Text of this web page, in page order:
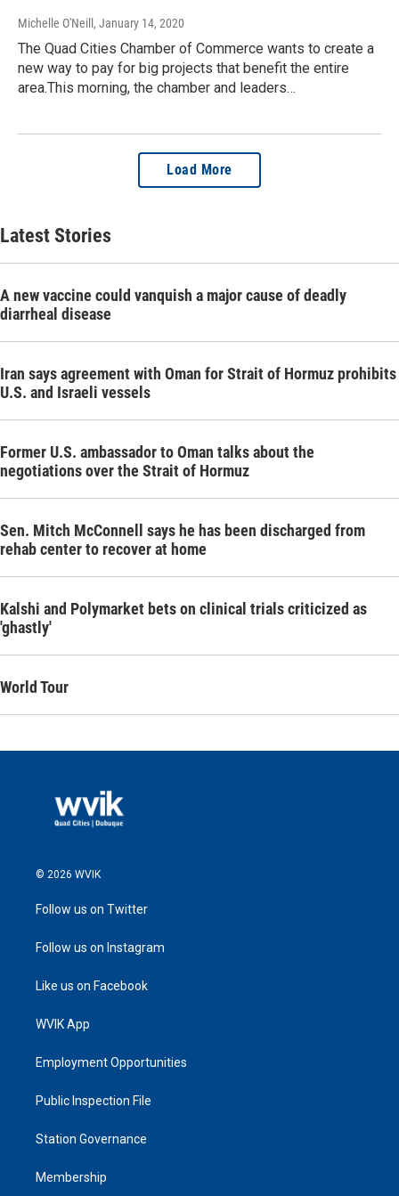
Michelle O'Neill, January 14, 2020
The Quad Cities Chamber of Commerce wants to create a
new way to pay for big projects that benefit the entire
area.This morning, the chamber and leaders…
Load More
Latest Stories
A new vaccine could vanquish a major cause of deadly
diarrheal disease
Iran says agreement with Oman for Strait of Hormuz prohibits
U.S. and Israeli vessels
Former U.S. ambassador to Oman talks about the
negotiations over the Strait of Hormuz
Sen. Mitch McConnell says he has been discharged from
rehab center to recover at home
Kalshi and Polymarket bets on clinical trials criticized as
'ghastly'
World Tour
© 2026 WVIK
Follow us on Twitter
Follow us on Instagram
Like us on Facebook
WVIK App
Employment Opportunities
Public Inspection File
Station Governance
Membership